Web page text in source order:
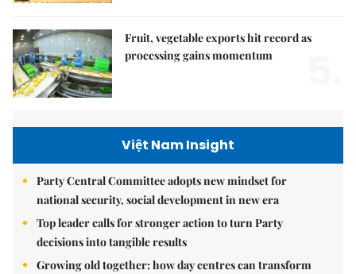
Fruit, vegetable exports hit record as
processing gains momentum
Việt Nam Insight
Party Central Committee adopts new mindset for
national security, social development in new era
Top leader calls for stronger action to turn Party
decisions into tangible results
Growing old together: how day centres can transform